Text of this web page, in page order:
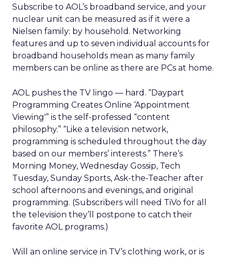
Subscribe to AOL’s broadband service, and your
nuclear unit can be measured as if it were a
Nielsen family: by household. Networking
features and up to seven individual accounts for
broadband households mean as many family
members can be online as there are PCs at home.
AOL pushes the TV lingo — hard. “Daypart
Programming Creates Online ‘Appointment
Viewing'” is the self-professed “content
philosophy.” “Like a television network,
programming is scheduled throughout the day
based on our members’ interests.” There’s
Morning Money, Wednesday Gossip, Tech
Tuesday, Sunday Sports, Ask-the-Teacher after
school afternoons and evenings, and original
programming. (Subscribers will need TiVo for all
the television they’ll postpone to catch their
favorite AOL programs.)
Will an online service in TV’s clothing work, or is